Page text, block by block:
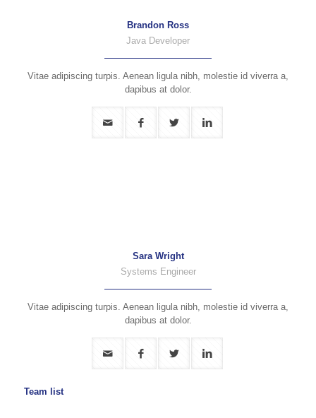
Brandon Ross
Java Developer
Vitae adipiscing turpis. Aenean ligula nibh, molestie id viverra a,
dapibus at dolor.
Sara Wright
Systems Engineer
Vitae adipiscing turpis. Aenean ligula nibh, molestie id viverra a,
dapibus at dolor.
Team list